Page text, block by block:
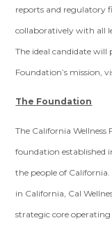
reports and regulatory
collaboratively with all
The ideal candidate will
Foundation’s mission,
The Foundation
The California
foundation established
the people of
in California, Cal
strategic core